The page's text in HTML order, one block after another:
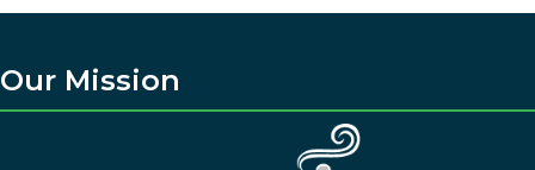
Our Mission